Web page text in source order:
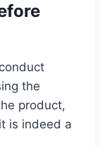
the
product,
is indeed a